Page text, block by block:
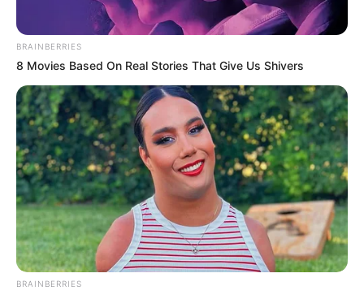
hogy tőle tudják meg az emberek az igazságot.
Mindent elmondott
a válásáról, annak körülményeiről
, megismerkedéséről új párjával, és lánya kapcsán
is megszólalt.
BRAINBERRIES
8 Movies Based On Real Stories That Give Us Shivers
BRAINBERRIES